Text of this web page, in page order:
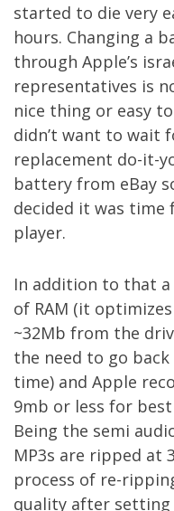
started to die very
hours. Changing a
through Apple’s
representatives is
nice thing or easy
didn’t want to wait
replacement do-it-
battery from eBay
decided it was time
player.
In addition to that a
of RAM (it
~32Mb from the
the need to go
time) and Apple
9mb or less for
Being the semi
MP3s are ripped at
process of re-
quality after setting